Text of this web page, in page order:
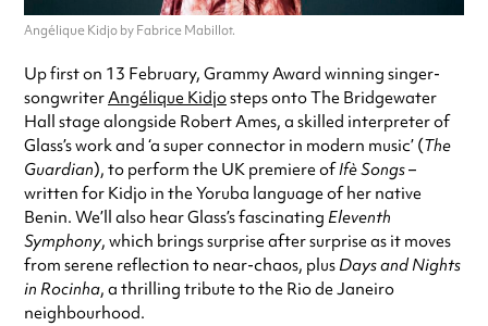
Angélique Kidjo by Fabrice Mabillot.
Up first on 13 February, Grammy Award winning singer-
songwriterAngélique Kidjosteps onto The Bridgewater
Hall stage alongside Robert Ames, a skilled interpreter of
Glass’s work and ‘a super connector in modern music’ (The
Guardian), to perform the UK premiere ofIfè Songs–
written for Kidjo in the Yoruba language of her native
Benin. We’ll also hear Glass’s fascinating Eleventh
Symphony, which brings surprise after surprise as it moves
from serene reflection to near-chaos, plus Days and Nights
in Rocinha, a thrilling tribute to the Rio de Janeiro
neighbourhood.